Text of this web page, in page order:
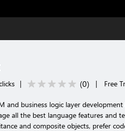
| (0) | Free
and business logic layer
all the best language features and
and composite objects, prefer